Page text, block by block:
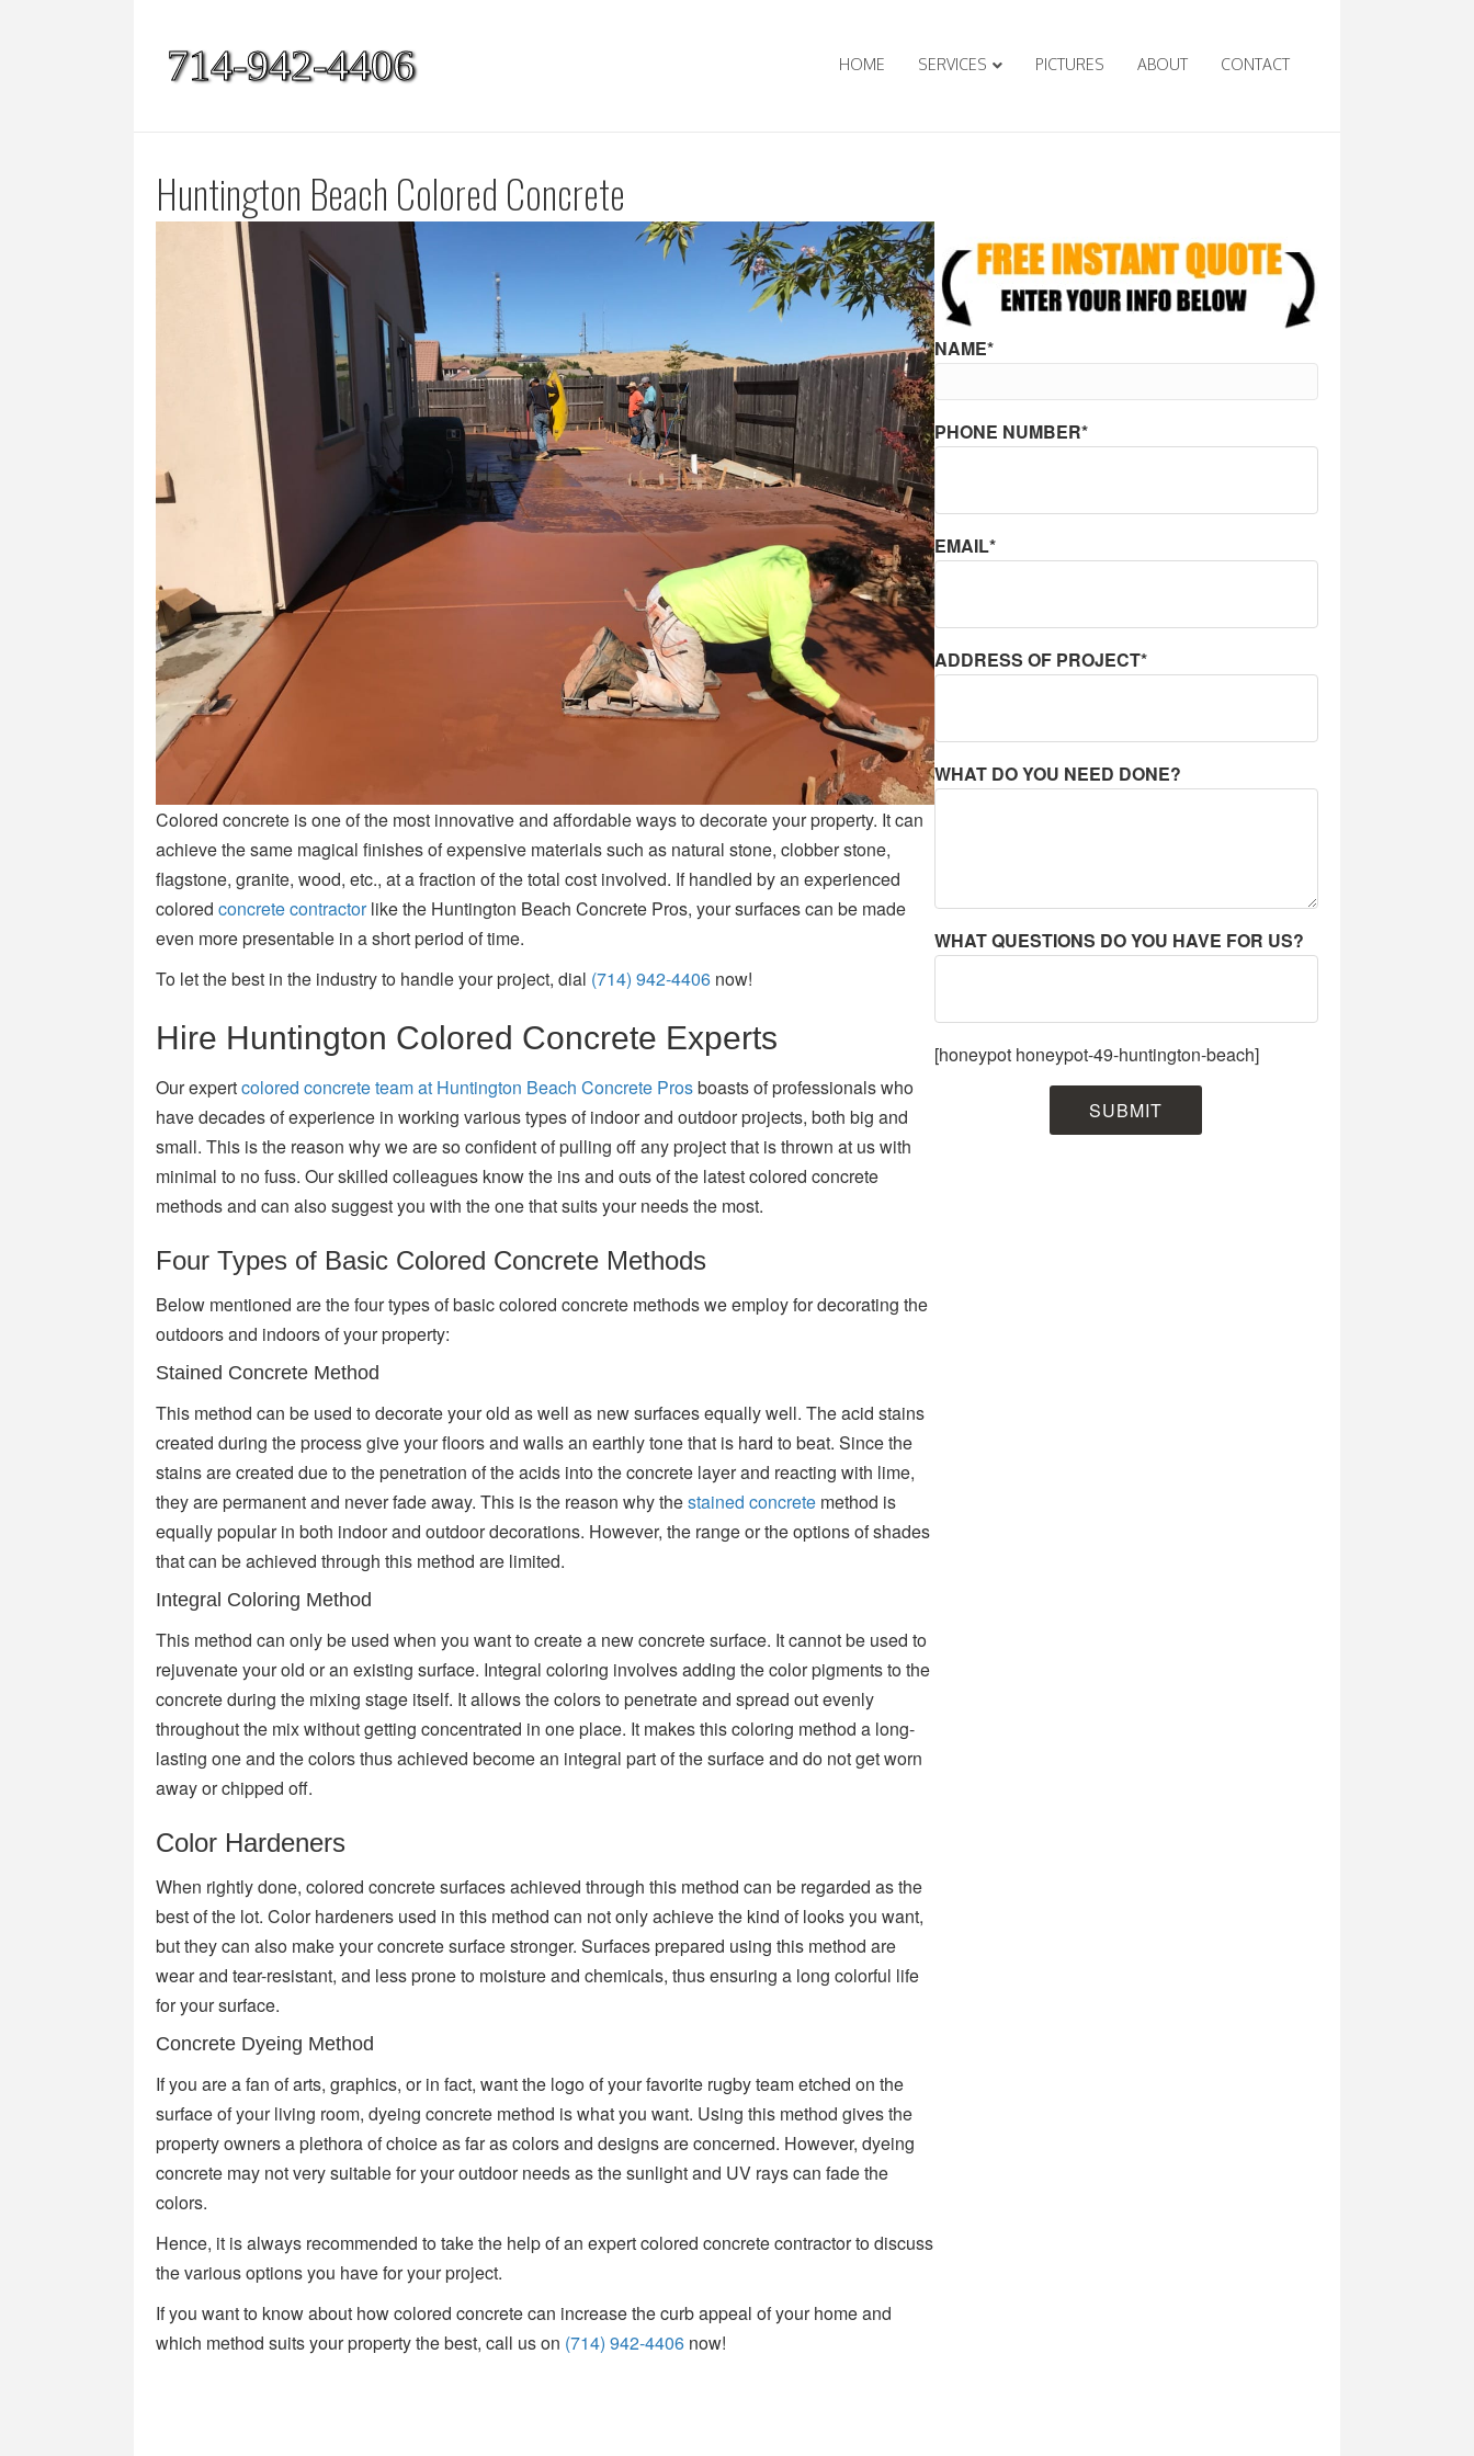
714-942-4406 HOME SERVICES PICTURES ABOUT CONTACT
Huntington Beach Colored Concrete
Colored concrete is one of the most innovative and affordable ways to decorate your property. It can
achieve the same magical finishes of expensive materials such as natural stone, clobber stone,
flagstone, granite, wood, etc., at a fraction of the total cost involved. If handled by an experienced
colored concrete contractorlike the Huntington Beach Concrete Pros, your surfaces can be made
even more presentable in a short period of time.
To let the best in the industry to handle your project, dial (714) 942-4406 now!
Hire Huntington Colored Concrete Experts
Our expertcolored concrete team at Huntington Beach Concrete Prosboasts of professionals who
have decades of experience in working various types of indoor and outdoor projects, both big and
small. This is the reason why we are so confident of pulling off any project that is thrown at us with
minimal to no fuss. Our skilled colleagues know the ins and outs of the latest colored concrete
methods and can also suggest you with the one that suits your needs the most.
Four Types of Basic Colored Concrete Methods
Below mentioned are the four types of basic colored concrete methods we employ for decorating the
outdoors and indoors of your property:
Stained Concrete Method
This method can be used to decorate your old as well as new surfaces equally well. The acid stains
created during the process give your floors and walls an earthly tone that is hard to beat. Since the
stains are created due to the penetration of the acids into the concrete layer and reacting with lime,
they are permanent and never fade away. This is the reason why thestained concrete method is
equally popular in both indoor and outdoor decorations. However, the range or the options of shades
that can be achieved through this method are limited.
Integral Coloring Method
This method can only be used when you want to create a new concrete surface. It cannot be used to
rejuvenate your old or an existing surface. Integral coloring involves adding the color pigments to the
concrete during the mixing stage itself. It allows the colors to penetrate and spread out evenly
throughout the mix without getting concentrated in one place. It makes this coloring method a long-
lasting one and the colors thus achieved become an integral part of the surface and do not get worn
away or chipped off.
Color Hardeners
When rightly done, colored concrete surfaces achieved through this method can be regarded as the
best of the lot. Color hardeners used in this method can not only achieve the kind of looks you want,
but they can also make your concrete surface stronger. Surfaces prepared using this method are
wear and tear-resistant, and less prone to moisture and chemicals, thus ensuring a long colorful life
for your surface.
Concrete Dyeing Method
If you are a fan of arts, graphics, or in fact, want the logo of your favorite rugby team etched on the
surface of your living room, dyeing concrete method is what you want. Using this method gives the
property owners a plethora of choice as far as colors and designs are concerned. However, dyeing
concrete may not very suitable for your outdoor needs as the sunlight and UV rays can fade the
colors.
Hence, it is always recommended to take the help of an expert colored concrete contractor to discuss
the various options you have for your project.
If you want to know about how colored concrete can increase the curb appeal of your home and
which method suits your property the best, call us on (714) 942-4406 now!
NAME*
PHONE NUMBER*
EMAIL*
ADDRESS OF PROJECT*
WHAT DO YOU NEED DONE?
WHAT QUESTIONS DO YOU HAVE FOR US?
[honeypot honeypot-49-huntington-beach]